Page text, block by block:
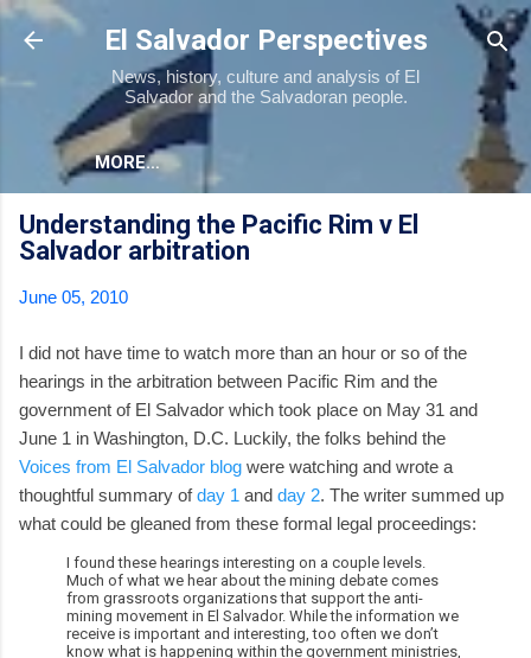
Skip to main content
El Salvador Perspectives
News, history, culture and analysis of El
Salvador and the Salvadoran people.
MORE…
Understanding the Pacific Rim v El
Salvador arbitration
June 05, 2010
I did not have time to watch more than an hour or so of the
hearings in the arbitration between Pacific Rim and the
government of El Salvador which took place on May 31 and
June 1 in Washington, D.C. Luckily, the folks behind the
Voices from El Salvador blog were watching and wrote a
thoughtful summary ofday 1 and day 2. The writer summed up
what could be gleaned from these formal legal proceedings:
I found these hearings interesting on a couple levels.
Much of what we hear about the mining debate comes
from grassroots organizations that support the anti-
mining movement in El Salvador. While the information we
receive is important and interesting, too often we don’t
know what is happening within the government ministries,